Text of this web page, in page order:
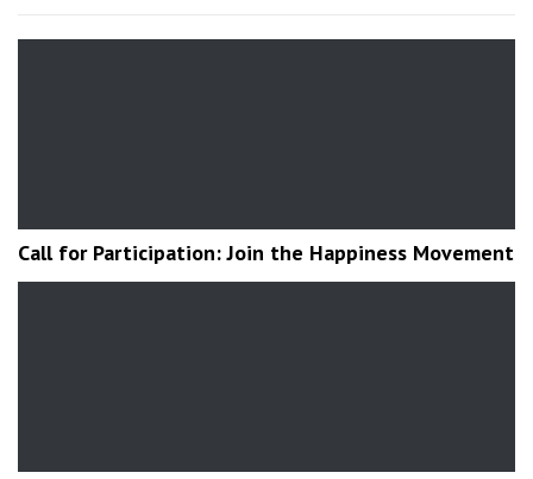
Call for Participation: Join the Happiness Movement